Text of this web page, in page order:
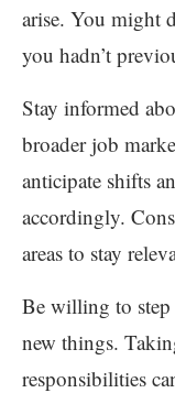
arise. You might
you hadn’t
Stay informed
broader job
anticipate shifts
accordingly.
areas to stay
Be willing to
new things.
responsibilities